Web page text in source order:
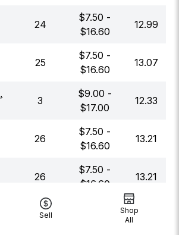
24
$7.50 -
$16.60
12.99
25
$7.50 -
$16.60
13.07
,
3
$9.00 -
$17.00
12.33
26
$7.50 -
$16.60
13.21
26
$7.50 -
$16.60
13.21
9 13.06
Sell
Shop
All